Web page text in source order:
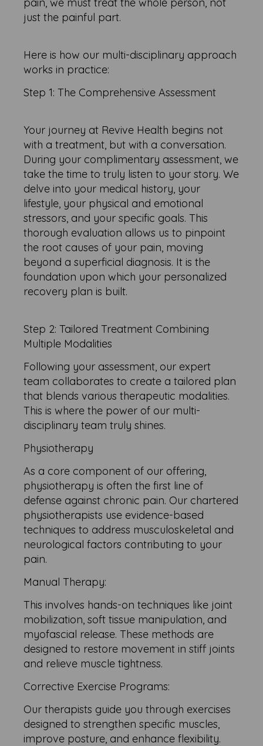
just the painful part.
Here is how our multi-disciplinary approach
works in practice:
Step 1: The Comprehensive Assessment
Your journey at Revive Health begins not
with a treatment, but with a conversation.
During your complimentary assessment, we
take the time to truly listen to your story. We
delve into your medical history, your
lifestyle, your physical and emotional
stressors, and your specific goals. This
thorough evaluation allows us to pinpoint
the root causes of your pain, moving
beyond a superficial diagnosis. It is the
foundation upon which your personalized
recovery plan is built.
Step 2: Tailored Treatment Combining
Multiple Modalities
Following your assessment, our expert
team collaborates to create a tailored plan
that blends various therapeutic modalities.
This is where the power of our multi-
disciplinary team truly shines.
Physiotherapy
As a core component of our offering,
physiotherapy is often the first line of
defense against chronic pain. Our chartered
physiotherapists use evidence-based
techniques to address musculoskeletal and
neurological factors contributing to your
pain.
Manual Therapy:
This involves hands-on techniques like joint
mobilization, soft tissue manipulation, and
myofascial release. These methods are
designed to restore movement in stiff joints
and relieve muscle tightness.
Corrective Exercise Programs:
Our therapists guide you through exercises
designed to strengthen specific muscles,
improve posture, and enhance flexibility.